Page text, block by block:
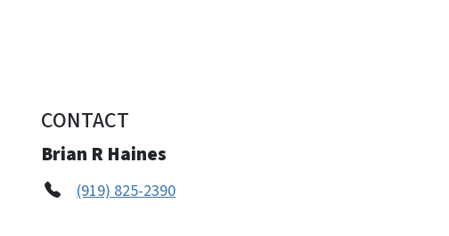
CONTACT
Brian R Haines
(919) 825-2390